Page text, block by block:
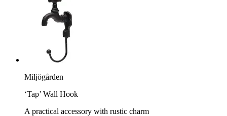
Miljögården
‘Tap’ Wall Hook
A practical accessory with rustic charm